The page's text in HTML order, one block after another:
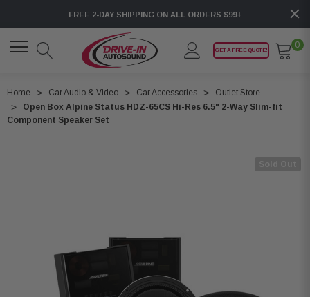
FREE 2-DAY SHIPPING ON ALL ORDERS $99+
GET A FREE QUOTE!
0
Home Car Audio & Video Car Accessories
Outlet Store
Open Box Alpine Status HDZ-65CS Hi-Res 6.5" 2-Way Slim-fit
Component Speaker Set